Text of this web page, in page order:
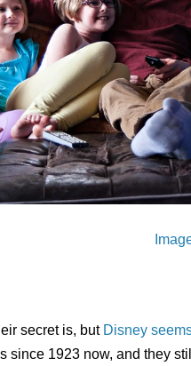
secret is, but Disney
since 1923 now, and they